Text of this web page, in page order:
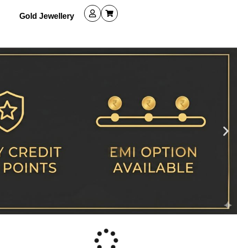
Gold Jewellery